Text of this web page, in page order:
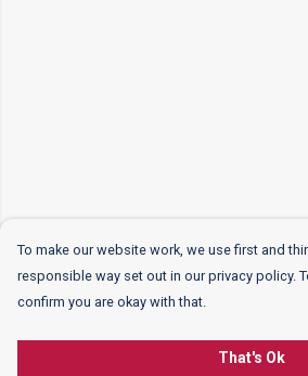
To make our website work, we use first and
responsible way set out in our privacy policy.
confirm you are okay with that.
That's Ok